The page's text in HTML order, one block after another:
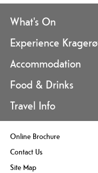
What's On
Experience Kragerø
Accommodation
Food & Drinks
Travel Info
Online Brochure
Contact Us
Site Map